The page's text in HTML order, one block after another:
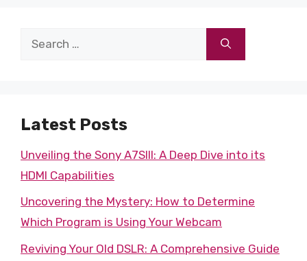
Search
Latest Posts
Unveiling the Sony A7SIII: A Deep Dive into its
HDMI Capabilities
Uncovering the Mystery: How to Determine
Which Program is Using Your Webcam
Reviving Your Old DSLR: A Comprehensive Guide